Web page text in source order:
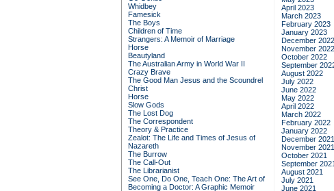
Whidbey
Famesick
The Boys
Children of Time
Strangers: A Memoir of Marriage
Horse
Beautyland
The Australian Army in World War II
Crazy Brave
The Good Man Jesus and the Scoundrel
Christ
Horse
Slow Gods
The Lost Dog
The Correspondent
Theory & Practice
Zealot: The Life and Times of Jesus of
Nazareth
The Burrow
The Call-Out
The Librarianist
See One, Do One, Teach One: The Art of
Becoming a Doctor: A Graphic Memoir
April 2023
March 2023
February 2023
January 2023
December 2022
November 2022
October 2022
September
August 2022
July 2022
June 2022
May 2022
April 2022
March 2022
February 2022
January 2022
December 2021
November 2021
October 2021
September 2021
August 2021
July 2021
June 2021